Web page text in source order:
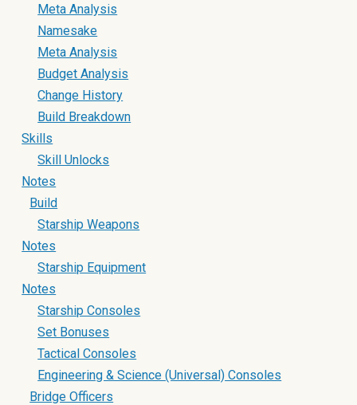
Meta Analysis
Namesake
Meta Analysis
Budget Analysis
Change History
Build Breakdown
Skills
Skill Unlocks
Notes
Build
Starship Weapons
Notes
Starship Equipment
Notes
Starship Consoles
Set Bonuses
Tactical Consoles
Engineering & Science (Universal) Consoles
Bridge Officers